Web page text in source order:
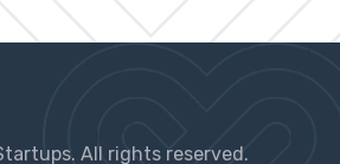
All rights reserved.